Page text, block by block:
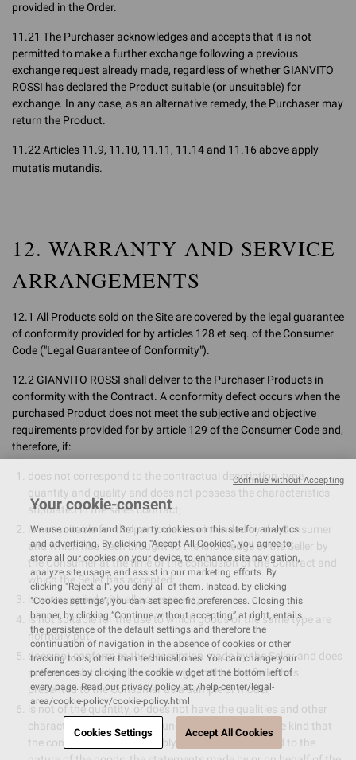
provided in the Order.
11.21 The Purchaser acknowledges and accepts that it is not
permitted to make a further exchange following a previous
exchange request already made, regardless of whether GIANVITO
ROSSI has declared the Product suitable (or unsuitable) for
exchange. In any case, as an alternative remedy, the Purchaser may
return the Product.
11.22 Articles 11.9, 11.10, 11.11, 11.14 and 11.16 above apply
mutatis mutandis.
12. WARRANTY AND SERVICE
ARRANGEMENTS
12.1 All Products sold on the Site are covered by the legal guarantee
of conformity provided for by articles 128 et seq. of the Consumer
Code ("Legal Guarantee of Conformity").
12.2 GIANVITO ROSSI shall deliver to the Purchaser Products in
conformity with the Contract. A conformity defect occurs when the
purchased Product does not meet the subjective and objective
requirements provided for by article 129 of the Consumer Code and,
therefore, if:
does not correspond to the contractual description, type,
quantity and quality and does not possess the characteristics
stipulated in the sales contract;
is not suitable for the particular use intended by the Consumer
and which has been brought to the knowledge of the Seller by
the Consumer at the time of the conclusion of the Contract and
which the Seller has accepted;
is not supplied with all accessories;
is not suitable for the use to which goods of the same type are
normally put;
does not conform to the description made by the Seller and does
not possess the qualities of the good that the Seller has
presented to the Consumer as a sample or model;
is not of the quantity, or does not have the qualities and other
characteristics ordinarily found in goods of the same kind that
the consumer may reasonably expect, having regard to the
Your cookie-consent
We use our own and 3rd party cookies on this site for analytics
and advertising. By clicking “Accept All Cookies”, you agree to
store all our cookies on your device, to enhance site navigation,
analyze site usage, and assist in our marketing efforts. By
clicking "Reject all", you deny all of them. Instead, by clicking
"Cookies settings", you can set specific preferences. Closing this
banner, by clicking “Continue without accepting” at right, entails
the persistence of the default settings and therefore the
continuation of navigation in the absence of cookies or other
tracking tools, other than technical ones. You can change your
preferences by clicking the cookie widget at the bottom left of
every page. Read our privacy policy at: /help-center/legal-
area/cookie-policy/cookie-policy.html
Cookies Settings Accept All Cookies
Continue without Accepting